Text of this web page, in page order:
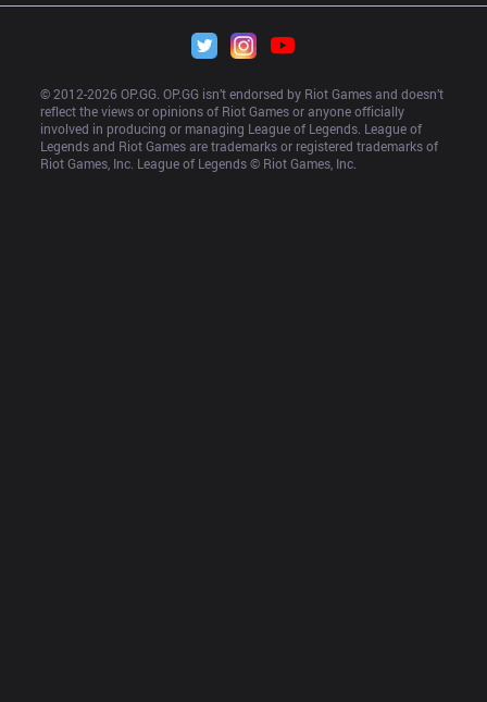
© 2012-2026 OP.GG. OP.GG isn’t endorsed by Riot Games and doesn’t
reflect the views or opinions of Riot Games or anyone officially
involved in producing or managing League of Legends. League of
Legends and Riot Games are trademarks or registered trademarks of
Riot Games, Inc. League of Legends © Riot Games, Inc.